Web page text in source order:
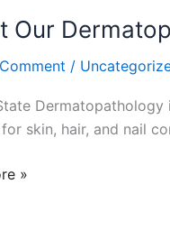
Our
/
for skin, hair, and nail
»